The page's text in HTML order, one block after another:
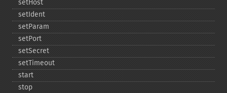
setHost
setIdent
setParam
setPort
setSecret
setTimeout
start
stop